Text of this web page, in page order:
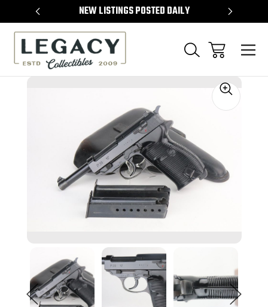
NEW LISTINGS POSTED DAILY